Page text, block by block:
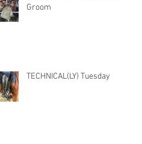
Groom
TECHNICAL(LY) Tuesday